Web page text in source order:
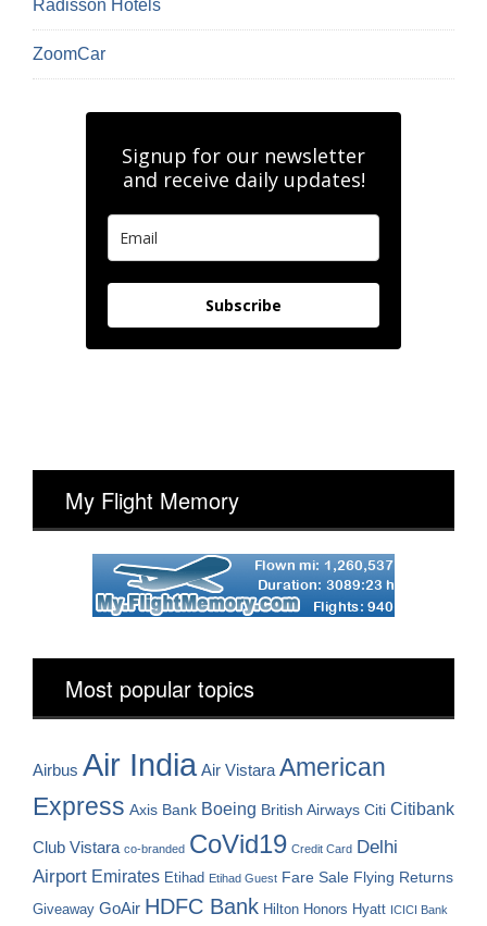
Radisson Hotels
ZoomCar
Signup for our newsletter
and receive daily updates!
Subscribe
My Flight Memory
Most popular topics
Airbus Air India Air Vistara American
Express Axis Bank Boeing British Airways Citi Citibank
Club Vistara co-branded CoVid19 Credit Card
Delhi
Airport Emirates Etihad Etihad Guest Fare Sale Flying Returns
Giveaway GoAir HDFC Bank Hilton Honors Hyatt ICICI Bank